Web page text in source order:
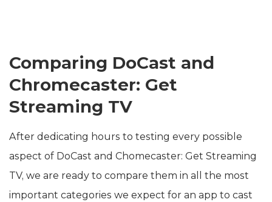
Comparing DoCast and
Chromecaster: Get
Streaming TV
After dedicating hours to testing every possible
aspect of DoCast and Chomecaster: Get Streaming
TV, we are ready to compare them in all the most
important categories we expect for an app to cast